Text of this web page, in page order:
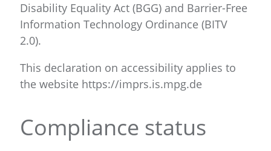
Disability Equality Act (BGG) and Barrier-Free
Information Technology Ordinance (BITV
2.0).
This declaration on accessibility applies to
the website https://imprs.is.mpg.de
Compliance status